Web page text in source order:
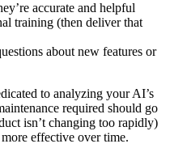
accurate and helpful
training (then deliver that
about new features or
to analyzing your AI’s
required should go
isn’t changing too rapidly)
effective over time.